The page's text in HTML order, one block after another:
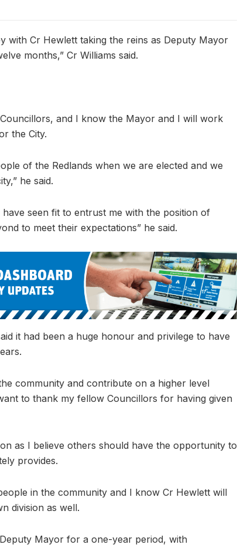
with Cr Hewlett taking the reins as Deputy Mayor
months,” Cr Williams said.
and I know the Mayor and I will work
the City.
of the Redlands when we are elected and we
he said.
seen fit to entrust me with the position of
to meet their expectations” he said.
it had been a huge honour and privilege to have
community and contribute on a higher level
to thank my fellow Councillors for having given
as I believe others should have the opportunity to
provides.
in the community and I know Cr Hewlett will
division as well.
Mayor for a one-year period, with